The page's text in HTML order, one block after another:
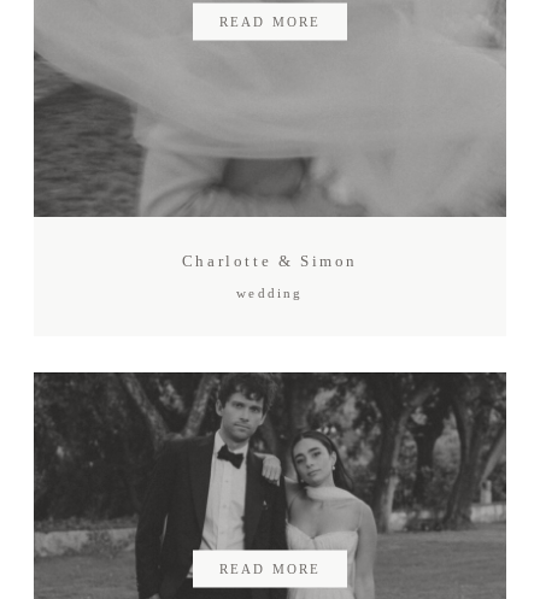
READ MORE
Charlotte & Simon
wedding
READ MORE